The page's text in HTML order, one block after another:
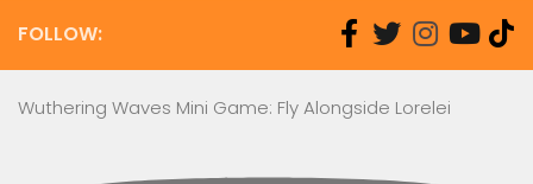
FOLLOW:
Wuthering Waves Mini Game: Fly Alongside Lorelei